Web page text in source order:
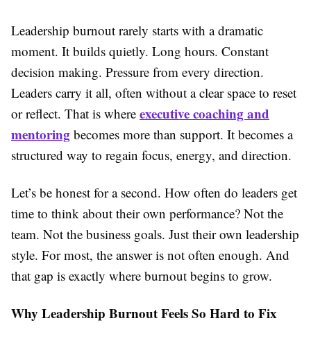
Leadership burnout rarely starts with a dramatic
moment. It builds quietly. Long hours. Constant
decision making. Pressure from every direction.
Leaders carry it all, often without a clear space to reset
or reflect. That is where executive coaching and
mentoring becomes more than support. It becomes a
structured way to regain focus, energy, and direction.
Let’s be honest for a second. How often do leaders get
time to think about their own performance? Not the
team. Not the business goals. Just their own leadership
style. For most, the answer is not often enough. And
that gap is exactly where burnout begins to grow.
Why Leadership Burnout Feels So Hard to Fix